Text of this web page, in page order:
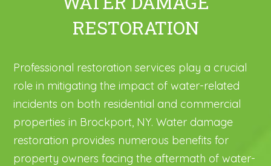
RESTORATION
Professional restoration services play a crucial
role in mitigating the impact of water-related
incidents on both residential and commercial
properties in Brockport, NY. Water damage
restoration provides numerous benefits for
property owners facing the aftermath of water-